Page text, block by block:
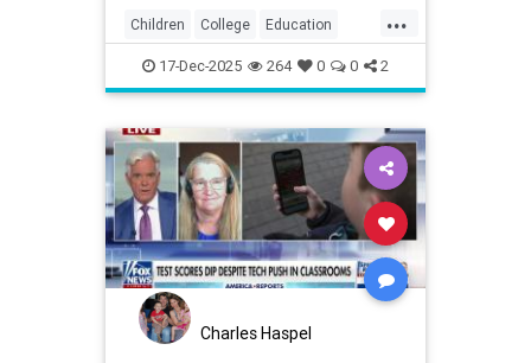
...
Children College Education
Grades Kids Math News
Politics Reading
17-Dec-2025 264 0 0 2
Charles Haspel